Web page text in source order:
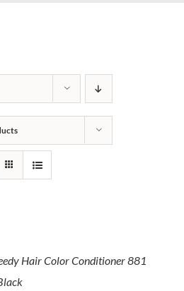
Hair Color Conditioner 881